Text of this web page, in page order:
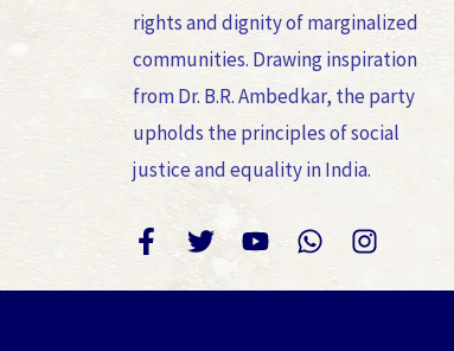
rights and dignity of marginalized
communities. Drawing inspiration
from Dr. B.R. Ambedkar, the party
upholds the principles of social
justice and equality in India.
F
a
c
T
w
i
Y
o
u
W
h
a
I
n
s